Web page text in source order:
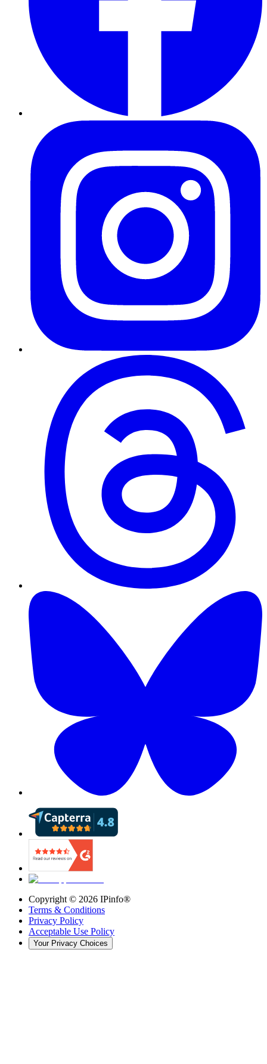
Copyright © 2026 IPinfo®
Terms & Conditions
Privacy Policy
Acceptable Use Policy
Your Privacy Choices